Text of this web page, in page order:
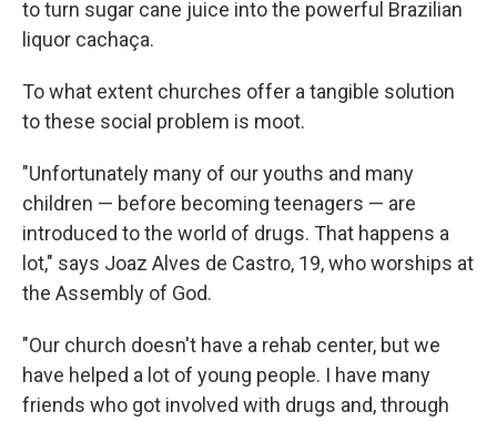
to turn sugar cane juice into the powerful Brazilian
liquor cachaça.
To what extent churches offer a tangible solution
to these social problem is moot.
"Unfortunately many of our youths and many
children — before becoming teenagers — are
introduced to the world of drugs. That happens a
lot," says Joaz Alves de Castro, 19, who worships at
the Assembly of God.
"Our church doesn't have a rehab center, but we
have helped a lot of young people. I have many
friends who got involved with drugs and, through